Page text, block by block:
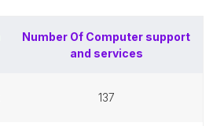
Number Of Computer support
and services
137